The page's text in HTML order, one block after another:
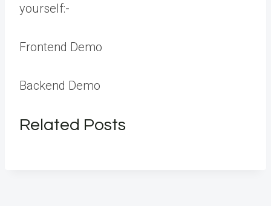
yourself:-
Frontend Demo
Backend Demo
Related Posts